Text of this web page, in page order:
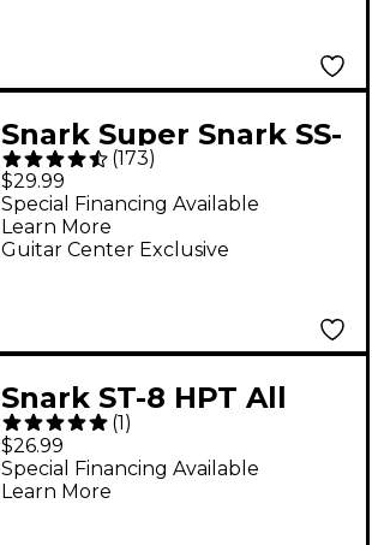
Snark Super Snark SS-
3 Rechargeable Clip-
On Tuner - Black
(173)
$29.99
Guitar Center Exclusive
Special Financing Available
Learn More
Snark ST-8 HPT All
Instrument High
Precision Clip-On
Tuner Black
(1)
$26.99
Special Financing Available
Learn More